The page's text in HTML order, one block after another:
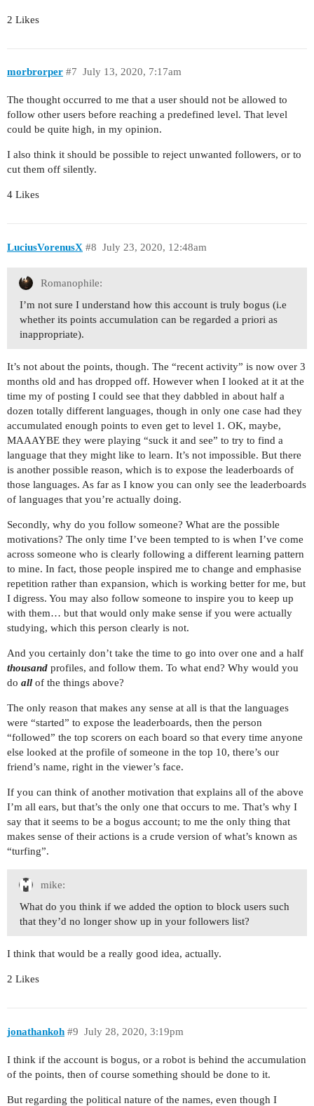
2 Likes
morbrorper July 13, 2020, 7:17am
#7
The thought occurred to me that a user should not be allowed to
follow other users before reaching a predefined level. That level
could be quite high, in my opinion.
I also think it should be possible to reject unwanted followers, or to
cut them off silently.
4 Likes
LuciusVorenusX July 23, 2020, 12:48am
#8
Romanophile:
I’m not sure I understand how this account is truly bogus (i.e
whether its points accumulation can be regarded a priori as
inappropriate).
It’s not about the points, though. The “recent activity” is now over 3
months old and has dropped off. However when I looked at it at the
time my of posting I could see that they dabbled in about half a
dozen totally different languages, though in only one case had they
accumulated enough points to even get to level 1. OK, maybe,
MAAAYBE they were playing “suck it and see” to try to find a
language that they might like to learn. It’s not impossible. But there
is another possible reason, which is to expose the leaderboards of
those languages. As far as I know you can only see the leaderboards
of languages that you’re actually doing.
Secondly, why do you follow someone? What are the possible
motivations? The only time I’ve been tempted to is when I’ve come
across someone who is clearly following a different learning pattern
to mine. In fact, those people inspired me to change and emphasise
repetition rather than expansion, which is working better for me, but
I digress. You may also follow someone to inspire you to keep up
with them… but that would only make sense if you were actually
studying, which this person clearly is not.
And you certainly don’t take the time to go into over one and a half
thousand profiles, and follow them. To what end? Why would you
do all of the things above?
The only reason that makes any sense at all is that the languages
were “started” to expose the leaderboards, then the person
“followed” the top scorers on each board so that every time anyone
else looked at the profile of someone in the top 10, there’s our
friend’s name, right in the viewer’s face.
If you can think of another motivation that explains all of the above
I’m all ears, but that’s the only one that occurs to me. That’s why I
say that it seems to be a bogus account; to me the only thing that
makes sense of their actions is a crude version of what’s known as
“turfing”.
mike:
What do you think if we added the option to block users such
that they’d no longer show up in your followers list?
I think that would be a really good idea, actually.
2 Likes
jonathankoh July 28, 2020, 3:19pm
#9
I think if the account is bogus, or a robot is behind the accumulation
of the points, then of course something should be done to it.
But regarding the political nature of the names, even though I